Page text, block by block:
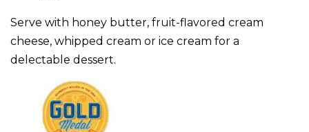
Serve with honey butter, fruit-flavored cream
cheese, whipped cream or ice cream for a
delectable dessert.